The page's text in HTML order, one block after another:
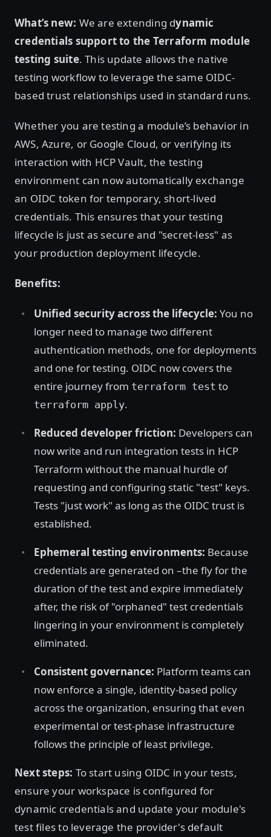
What’s new: We are extending dynamic
credentials support to the Terraform module
testing suite. This update allows the native
testing workflow to leverage the same OIDC-
based trust relationships used in standard runs.
Whether you are testing a module’s behavior in
AWS, Azure, or Google Cloud, or verifying its
interaction with HCP Vault, the testing
environment can now automatically exchange
an OIDC token for temporary, short-lived
credentials. This ensures that your testing
lifecycle is just as secure and "secret-less" as
your production deployment lifecycle.
Benefits:
Unified security across the lifecycle: You no
longer need to manage two different
authentication methods, one for deployments
and one for testing. OIDC now covers the
entire journey from terraform test to
terraform apply.
Reduced developer friction: Developers can
now write and run integration tests in HCP
Terraform without the manual hurdle of
requesting and configuring static "test" keys.
Tests "just work" as long as the OIDC trust is
established.
Ephemeral testing environments: Because
credentials are generated on –the fly for the
duration of the test and expire immediately
after, the risk of "orphaned" test credentials
lingering in your environment is completely
eliminated.
Consistent governance: Platform teams can
now enforce a single, identity-based policy
across the organization, ensuring that even
experimental or test-phase infrastructure
follows the principle of least privilege.
Next steps: To start using OIDC in your tests,
ensure your workspace is configured for
dynamic credentials and update your module's
test files to leverage the provider's default